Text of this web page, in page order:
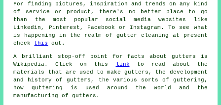
For finding pictures, inspiration and trends on any kind
of service or product, there's no better place to go
than the most popular social media websites like
Linkedin, Pinterest, Facebook or Instagram. To see what
is happening in the realm of gutter cleaning at present
check this out.
A brilliant stop-off point for facts about gutters is
Wikipedia. Click on this
link to read about the
materials that are used to make gutters, the development
and history of gutters, the various sorts of guttering,
how guttering is used around the world and the
manufacturing of gutters.